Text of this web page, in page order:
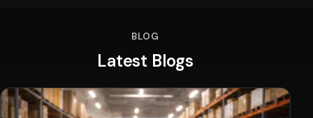
BLOG
Latest Blogs